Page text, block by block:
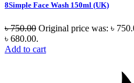
8Simple Face Wash 150ml (UK)
৳750.00 Original price was: ৳
৳ 680.00.
Add to cart